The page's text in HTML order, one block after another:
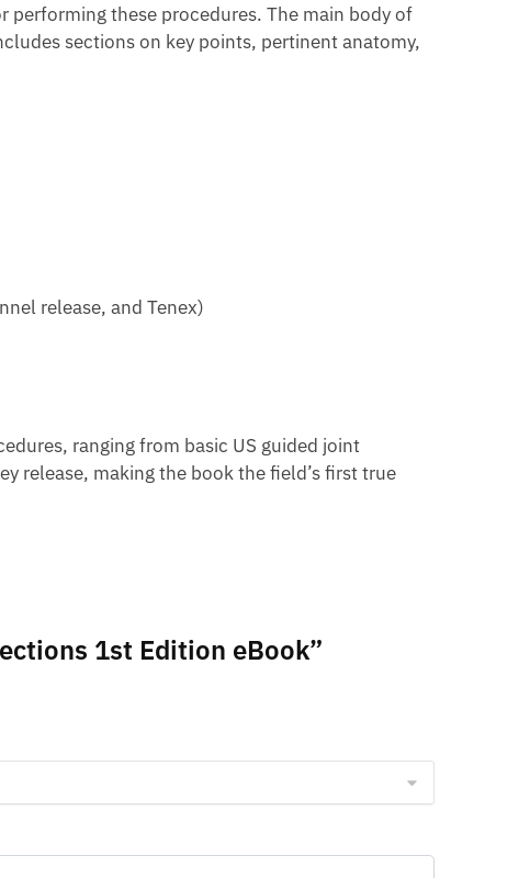
performing these procedures. The main body of
sections on key points, pertinent anatomy,
release, and Tenex)
ranging from basic US guided joint
release, making the book the field’s first true
1st Edition eBook”